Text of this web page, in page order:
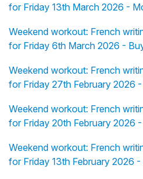
for Friday 13th March 2026 -
Weekend workout: French
for Friday 6th March 2026 -
Weekend workout: French
for Friday 27th February 2026
Weekend workout: French
for Friday 20th February 2026 -
Weekend workout: French
for Friday 13th February 2026